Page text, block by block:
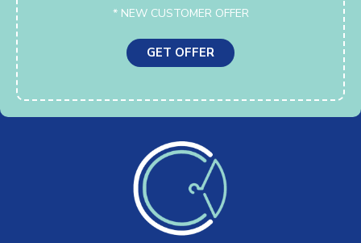
* NEW CUSTOMER OFFER
GET OFFER